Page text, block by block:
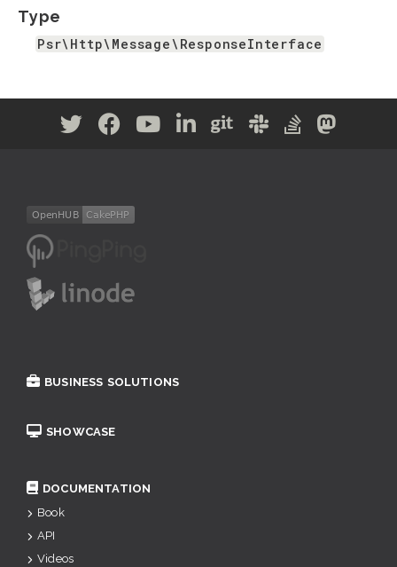
Type
Psr\Http\Message\ResponseInterface
BUSINESS SOLUTIONS
SHOWCASE
DOCUMENTATION
Book
API
Videos